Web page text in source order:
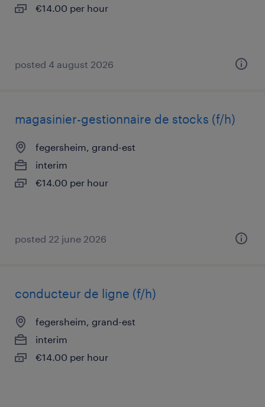
€14.00 per hour
posted 4 august 2026
magasinier-gestionnaire de stocks (f/h)
fegersheim, grand-est
interim
€14.00 per hour
posted 22 june 2026
conducteur de ligne (f/h)
fegersheim, grand-est
interim
€14.00 per hour